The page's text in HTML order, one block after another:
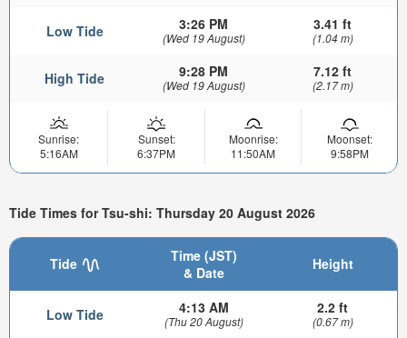
Low Tide 3:26 PM
(Wed 19 August)
3.41 ft
(1.04 m)
High Tide 9:28 PM
(Wed 19 August)
7.12 ft
(2.17 m)
Sunrise:
5:16AM
Sunset:
6:37PM
Moonrise:
11:50AM
Moonset:
9:58PM
Tide Times for Tsu-shi: Thursday 20 August 2026
Tide
Time (JST)
& Date
Height
Low Tide 4:13 AM
(Thu 20 August)
2.2 ft
(0.67 m)